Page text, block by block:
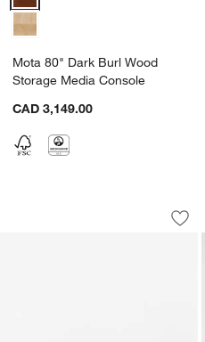
Mota 80" Dark Burl Wood
Storage Media Console
CAD 3,149.00
Milano 74" Walnut
Carousel showing item 1 through 1